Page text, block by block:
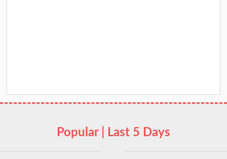
Popular | Last 5 Days